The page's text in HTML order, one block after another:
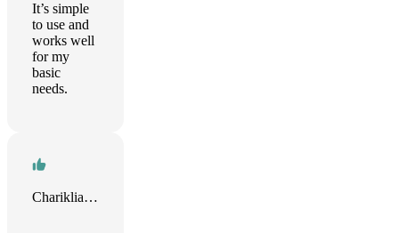
It’s simple
to use and
works well
for my
basic
needs.
Chariklia Martalas